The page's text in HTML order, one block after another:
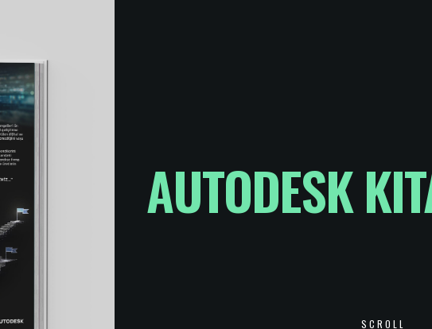
AUTODESK
SCROLL